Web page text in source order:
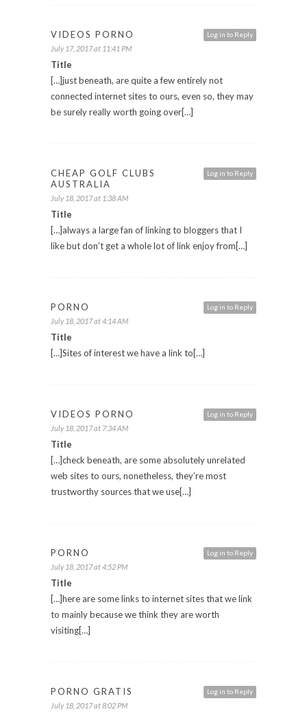
Log in to Reply
VIDEOS PORNO
July 17, 2017 at 11:41 PM
Title
[…]just beneath, are quite a few entirely not
connected internet sites to ours, even so, they may
be surely really worth going over[…]
Log in to Reply
CHEAP GOLF CLUBS
AUSTRALIA
July 18, 2017 at 1:38 AM
Title
[…]always a large fan of linking to bloggers that I
like but don’t get a whole lot of link enjoy from[…]
Log in to Reply
PORNO
July 18, 2017 at 4:14 AM
Title
[…]Sites of interest we have a link to[…]
Log in to Reply
VIDEOS PORNO
July 18, 2017 at 7:34 AM
Title
[…]check beneath, are some absolutely unrelated
web sites to ours, nonetheless, they’re most
trustworthy sources that we use[…]
Log in to Reply
PORNO
July 18, 2017 at 4:52 PM
Title
[…]here are some links to internet sites that we link
to mainly because we think they are worth
visiting[…]
Log in to Reply
PORNO GRATIS
July 18, 2017 at 8:02 PM